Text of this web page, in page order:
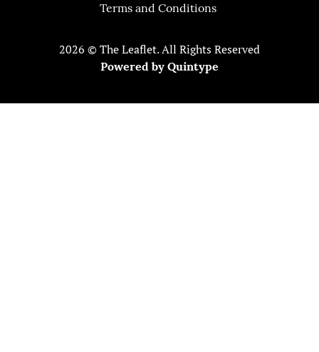
Terms and Conditions
2026 © The Leaflet. All Rights Reserved
Powered by Quintype